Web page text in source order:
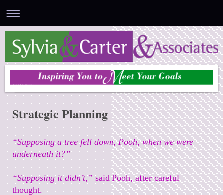
Sylvia & Carter & Associates
Strategic Planning
“Supposing a tree fell down, Pooh, when we were
underneath it?”
“Supposing it didn’t,”said Pooh, after careful
thought.